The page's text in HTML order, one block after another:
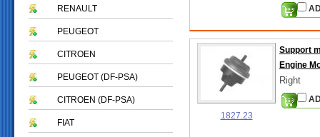
1827.23
Support
Engine
Right
RENAULT
PEUGEOT
CITROEN
PEUGEOT (DF-PSA)
CITROEN (DF-PSA)
FIAT